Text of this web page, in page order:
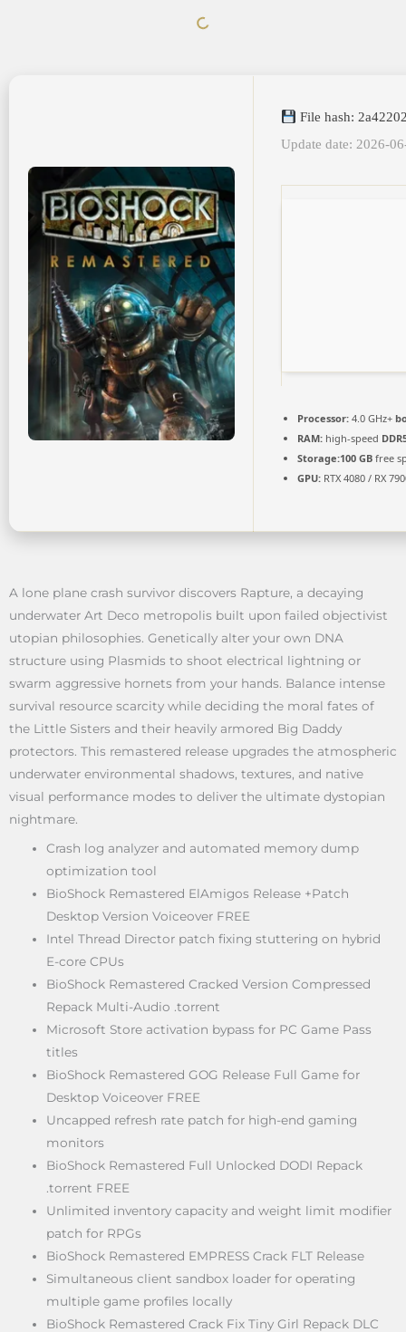
File hash:
Update date: 2026-
Processor: 4.0 GHz+
RAM: high-speed
Storage:100 GB free
GPU: RTX 4080 / RX
A lone plane crash survivor discovers Rapture, a decaying
underwater Art Deco metropolis built upon failed objectivist
utopian philosophies. Genetically alter your own DNA
structure using Plasmids to shoot electrical lightning or
swarm aggressive hornets from your hands. Balance intense
survival resource scarcity while deciding the moral fates of
the Little Sisters and their heavily armored Big Daddy
protectors. This remastered release upgrades the atmospheric
underwater environmental shadows, textures, and native
visual performance modes to deliver the ultimate dystopian
nightmare.
Crash log analyzer and automated memory dump
optimization tool
BioShock Remastered ElAmigos Release +Patch
Desktop Version Voiceover FREE
Intel Thread Director patch fixing stuttering on hybrid
E-core CPUs
BioShock Remastered Cracked Version Compressed
Repack Multi-Audio .torrent
Microsoft Store activation bypass for PC Game Pass
titles
BioShock Remastered GOG Release Full Game for
Desktop Voiceover FREE
Uncapped refresh rate patch for high-end gaming
monitors
BioShock Remastered Full Unlocked DODI Repack
.torrent FREE
Unlimited inventory capacity and weight limit modifier
patch for RPGs
BioShock Remastered EMPRESS Crack FLT Release
Simultaneous client sandbox loader for operating
multiple game profiles locally
BioShock Remastered Crack Fix Tiny Girl Repack DLC